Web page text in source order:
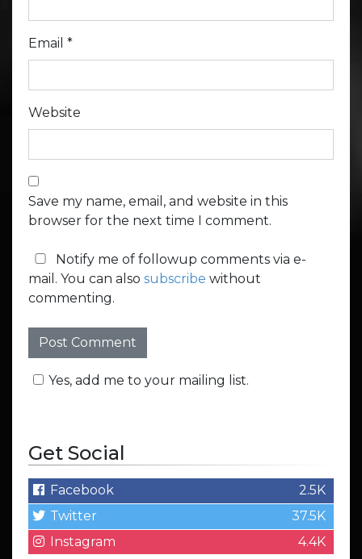
Email *
Website
Save my name, email, and website in this
browser for the next time I comment.
Notify me of followup comments via e-
mail. You can also subscribe without
commenting.
Yes, add me to your mailing list.
Get Social
Facebook
2.5K
Twitter
37.5K
Instagram
4.4K